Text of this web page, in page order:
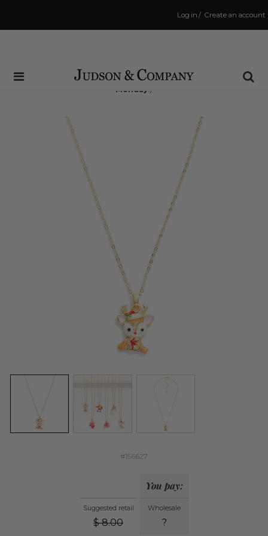
Create an account
/
Log in
Same Day Shipping Cutoff: 3:00 PM
(Order within40 hrs and 5 minsto have your order shipped
Monday !)
#156627
Suggested retail
$ 8.00
You pay:
Wholesale
?